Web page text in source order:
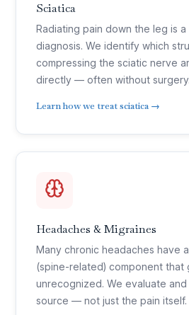
Sciatica
Radiating pain down the leg is
diagnosis. We identify which
compressing the sciatic nerve
directly — often without surgery.
Learn how we treat sciatica →
Headaches & Migraines
Many chronic headaches have
(spine-related) component that
unrecognized. We evaluate
source — not just the pain itself.